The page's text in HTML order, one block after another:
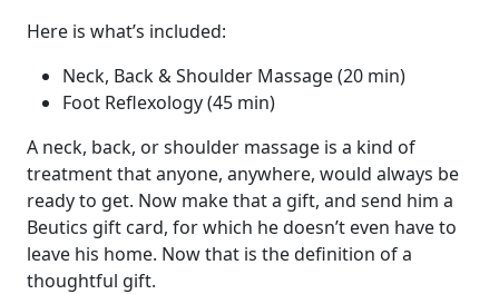
Here is what’s included:
Neck, Back & Shoulder Massage (20 min)
Foot Reflexology (45 min)
A neck, back, or shoulder massage is a kind of
treatment that anyone, anywhere, would always be
ready to get. Now make that a gift, and send him a
Beutics gift card, for which he doesn’t even have to
leave his home. Now that is the definition of a
thoughtful gift.